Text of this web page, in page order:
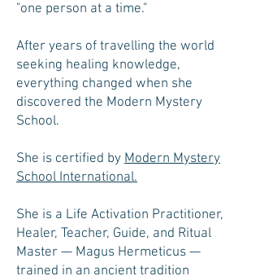
"one person at a time."
After years of travelling the world
seeking healing knowledge,
everything changed when she
discovered the Modern Mystery
School.
She is certified by Modern Mystery
School International.
She is a Life Activation Practitioner,
Healer, Teacher, Guide, and Ritual
Master — Magus Hermeticus —
trained in an ancient tradition